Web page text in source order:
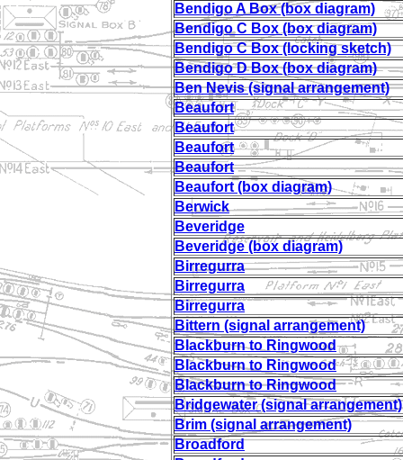
Bendigo A Box (box diagram)
Bendigo C Box (box diagram)
Bendigo C Box (locking sketch)
Bendigo D Box (box diagram)
Ben Nevis (signal arrangement)
Beaufort
Beaufort
Beaufort
Beaufort
Beaufort (box diagram)
Berwick
Beveridge
Beveridge (box diagram)
Birregurra
Birregurra
Birregurra
Bittern (signal arrangement)
Blackburn to Ringwood
Blackburn to Ringwood
Blackburn to Ringwood
Bridgewater (signal arrangement)
Brim (signal arrangement)
Broadford